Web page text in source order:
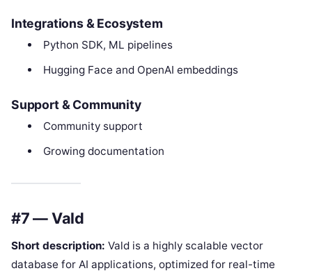
Integrations & Ecosystem
Python SDK, ML pipelines
Hugging Face and OpenAI embeddings
Support & Community
Community support
Growing documentation
#7 — Vald
Short description: Vald is a highly scalable vector
database for AI applications, optimized for real-time